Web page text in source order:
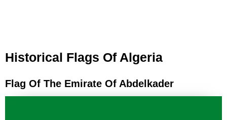
Historical Flags Of Algeria
Flag Of The Emirate Of Abdelkader